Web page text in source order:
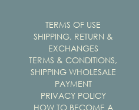
TERMS OF USE
SHIPPING, RETURN &
EXCHANGES
TERMS & CONDITIONS,
SHIPPING WHOLESALE
PAYMENT
PRIVACY POLICY
HOW TO BECOME A